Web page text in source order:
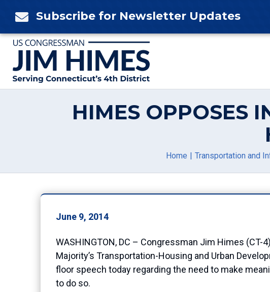
 Subscribe for Newsletter Updates
HIMES OPPOSES
Home Transportation and
June 9, 2014
WASHINGTON, DC – Congressman Jim Himes
Majority’s Transportation-Housing and Urban
floor speech today regarding the need to make
to do so.